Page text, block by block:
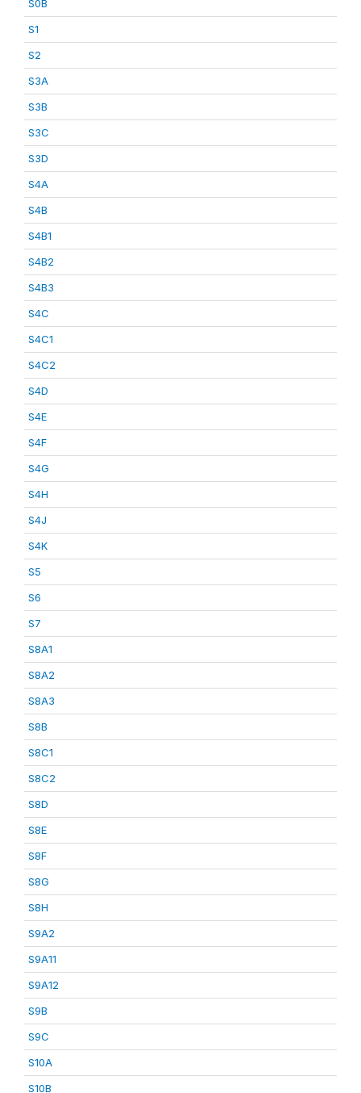
S0B
S1
S2
S3A
S3B
S3C
S3D
S4A
S4B
S4B1
S4B2
S4B3
S4C
S4C1
S4C2
S4D
S4E
S4F
S4G
S4H
S4J
S4K
S5
S6
S7
S8A1
S8A2
S8A3
S8B
S8C1
S8C2
S8D
S8E
S8F
S8G
S8H
S9A2
S9A11
S9A12
S9B
S9C
S10A
S10B